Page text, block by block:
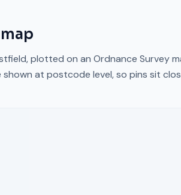
, plotted on an Ordnance Survey
shown at postcode level, so pins sit